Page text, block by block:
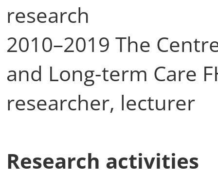
research
2010–2019 The
and Long-term Care
researcher, lecturer
Research activities